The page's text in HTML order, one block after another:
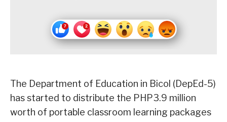
The Department of Education in Bicol (DepEd-5)
has started to distribute the PHP3.9 million
worth of portable classroom learning packages